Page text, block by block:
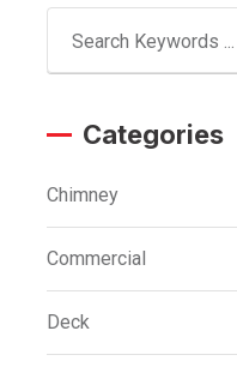
Categories
Chimney
Commercial
Deck